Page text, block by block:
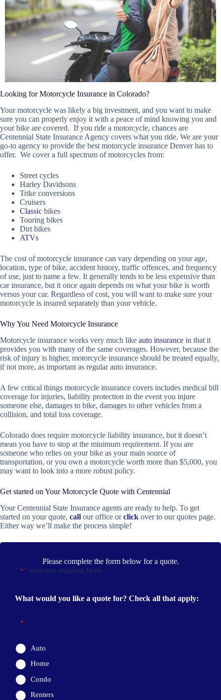
Looking for Motorcycle Insurance in Colorado?
Your motorcycle was likely a big investment, and you want to make
sure you can properly enjoy it with a peace of mind knowing you and
your bike are covered. If you ride a motorcycle, chances are
Centennial State Insurance Agency covers what you ride. We are your
go-to agency to provide the best motorcycle insurance Denver has to
offer. We cover a full spectrum of motorcycles from:
Street cycles
Harley Davidsons
Trike conversions
Cruisers
Classic bikes
Touring bikes
Dirt bikes
ATVs
The cost of motorcycle insurance can vary depending on your age,
location, type of bike, accident history, traffic offences, and frequency
of use, just to name a few. It generally tends to be less expensive than
car insurance, but it once again depends on what your bike is worth
versus your car. Regardless of cost, you will want to make sure your
motorcycle is insured separately than your vehicle.
Why You Need Motorcycle Insurance
Motorcycle insurance works very much like auto insurance in that it
provides you with many of the same coverages. However, because the
risk of injury is higher, motorcycle insurance should be treated equally,
if not more, as important as regular auto insurance.
A few critical things motorcycle insurance covers includes medical bill
coverage for injuries, liability protection in the event you injure
someone else, damages to bike, damages to other vehicles from a
collision, and total loss coverage.
Colorado does require motorcycle liability insurance, but it doesn’t
mean you have to stop at the minimum requirement. If you are
someone who relies on your bike as your main source of
transportation, or you own a motorcycle worth more than $5,000, you
may want to look into a more robust policy.
Get started on Your Motorcycle Quote with Centennial
Your Centennial State Insurance agents are ready to help. To get
started on your quote, call our office orclick over to our quotes page.
Either way we’ll make the process simple!
Please complete the form below for a quote.
" *" indicates required fields
What would you like a quote for? Check all that apply:
*
Auto
Home
Condo
Renters